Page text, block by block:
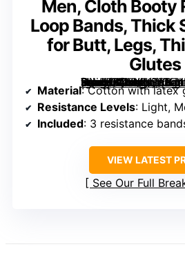
Men, Cloth Booty
Loop Bands, Thick
for Butt, Legs,
Glutes
[grimfaste asin=”B07XZ1ZKK7″ mode=”image” alt=”Resistance Bands, Fabric Workout Bands for Women & Men, Cloth Booty Resistance Loop Bands, Thick Squat Bands for Butt, Legs, Thighs, Hips, Glutes” image=”https://m.media-amazon.com/images/I/71Y93q1GQoL._AC_SY300_SX300_QL70_FMwebp_.jpg” link=”0″]
Material: Cotton with latex
Resistance Levels: Light,
Included: 3 resistance bands,
VIEW LATEST
See Our Full